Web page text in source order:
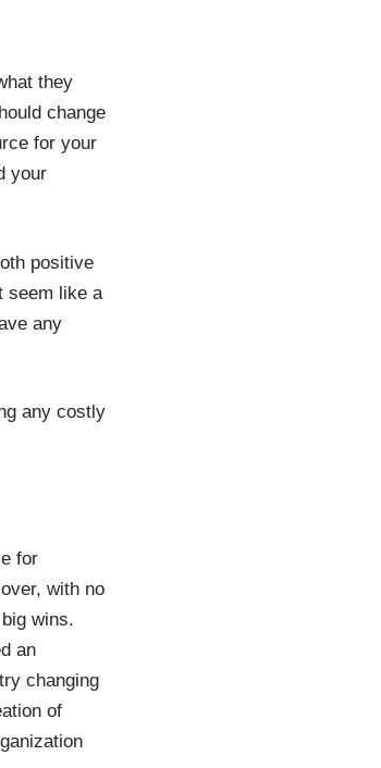
they
change
for your
your
positive
seem like a
any
any costly
for
with no
wins.
an
changing
of